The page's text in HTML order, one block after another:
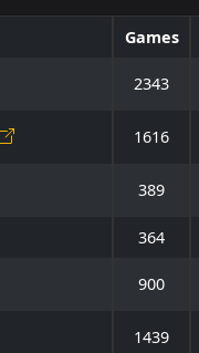
Games
2343
1616
389
364
900
1439